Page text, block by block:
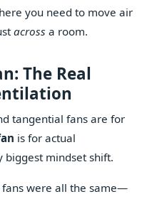
you need to move air
across a room.
The Real
tangential fans are for
is for actual
biggest mindset shift.
were all the same—